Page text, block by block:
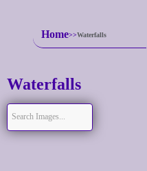
Home Waterfalls
Waterfalls